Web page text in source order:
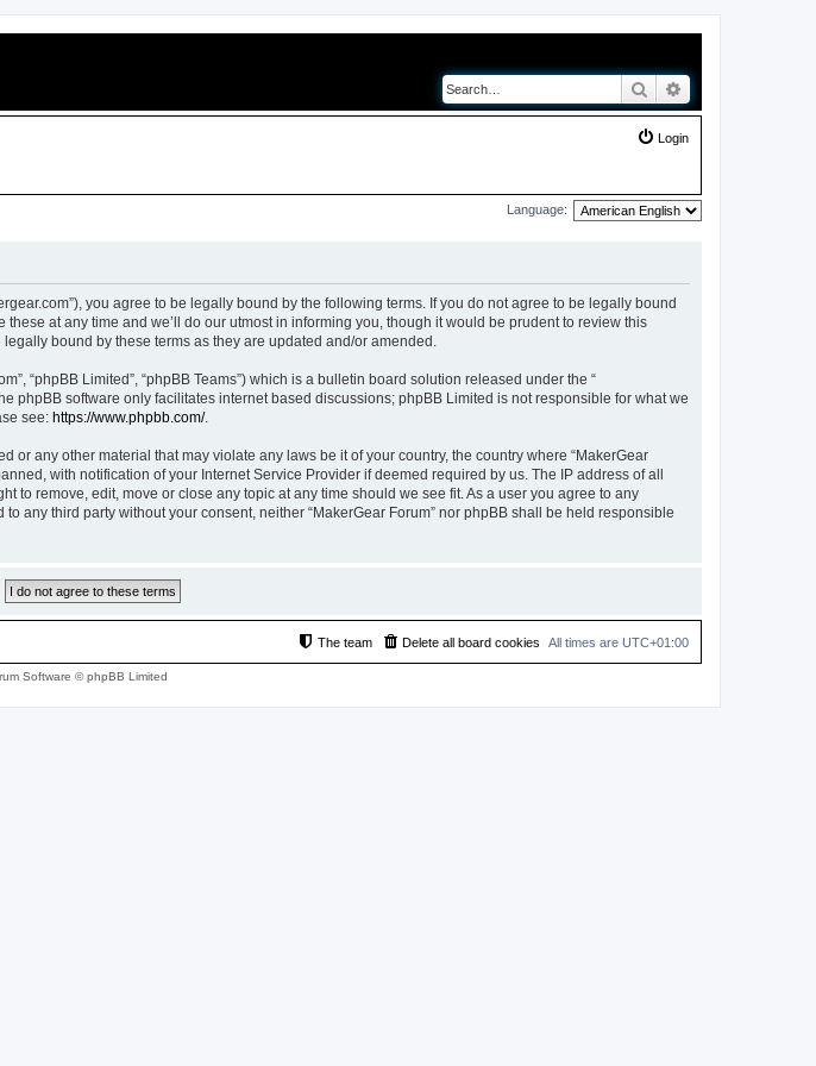
Search
Login
Language:
you agree to be legally bound by the following terms. If you do not agree to be legally bound
at any time and we’ll do our utmost in informing you, though it would be prudent to review this
bound by these terms as they are updated and/or amended.
“phpBB Limited”, “phpBB Teams”) which is a bulletin board solution released under the “
phpBB software only facilitates internet based discussions; phpBB Limited is not responsible for what we
see: https://www.phpbb.com/.
any other material that may violate any laws be it of your country, the country where “MakerGear
with notification of your Internet Service Provider if deemed required by us. The IP address of all
to remove, edit, move or close any topic at any time should we see fit. As a user you agree to any
any third party without your consent, neither “MakerGear Forum” nor phpBB shall be held responsible
All times are UTC+01:00
Delete all board cookies
The team
Software © phpBB Limited